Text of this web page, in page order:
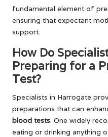
fundamental element of
ensuring that expectant
support.
How Do
Preparing for a
Test?
Specialists in Harrogate
preparations that can
blood tests. One widely
eating or drinking anything